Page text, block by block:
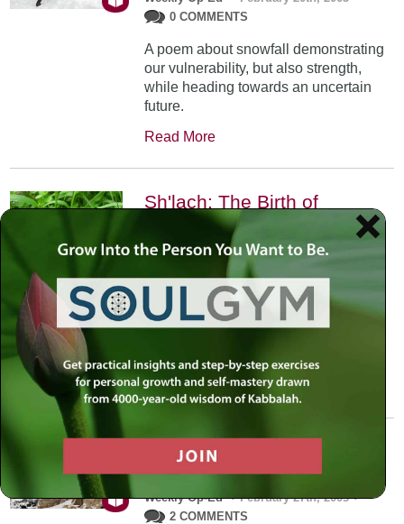
0 COMMENTS
A poem about snowfall demonstrating
our vulnerability, but also strength,
while heading towards an uncertain
future.
Read More
Sh'lach: The Birth of
Projection
June 6th, 2002 •
In Parshat Shelach the scouts
projected their feelings. We learn that
through life’s challenges the question
Read More
Veyakhel: Jerusalem in
White
Weekly Op-Ed • February 27th, 2003 •
2 COMMENTS